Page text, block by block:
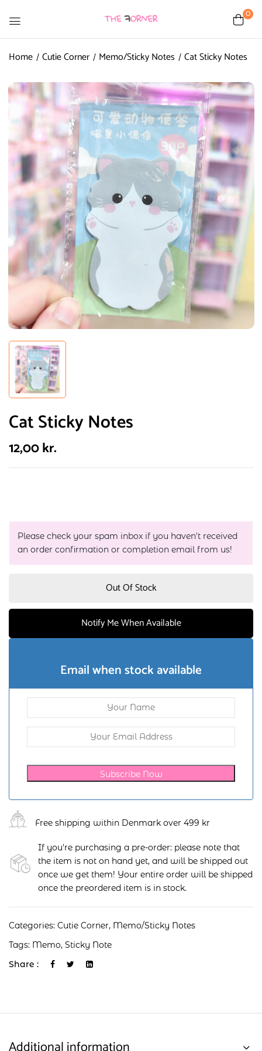
0
Home Cutie Corner Memo/Sticky Notes Cat Sticky Notes
Cat Sticky Notes
12,00kr.
Please check your spam inbox if you haven't received
an order confirmation or completion email from us!
Out Of Stock
Notify Me When Available
Email when stock available
Subscribe Now
Free shipping within Denmark over 499 kr
If you're purchasing a pre-order: please note that
the item is not on hand yet, and will be shipped out
once we get them! Your entire order will be shipped
once the preordered item is in stock.
Categories: Cutie Corner, Memo/Sticky Notes
Tags: Memo, Sticky Note
Share :